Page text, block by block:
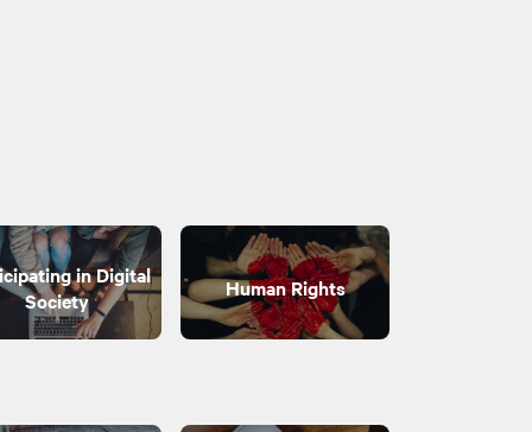
in Digital
Society
Human Rights